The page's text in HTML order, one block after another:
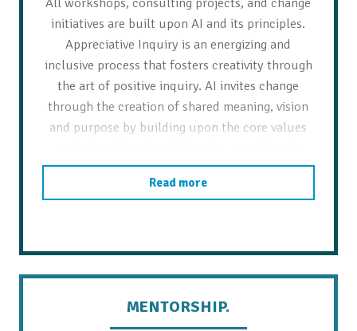
initiatives are built upon AI and its principles.
Appreciative Inquiry is an energizing and
inclusive process that fosters creativity through
the art of positive inquiry. AI invites change
through the creation of shared meaning, vision
and purpose by building upon the core values
strategic initiatives, actionable items,
commitment, and sustainability.
Read more
MENTORSHIP.